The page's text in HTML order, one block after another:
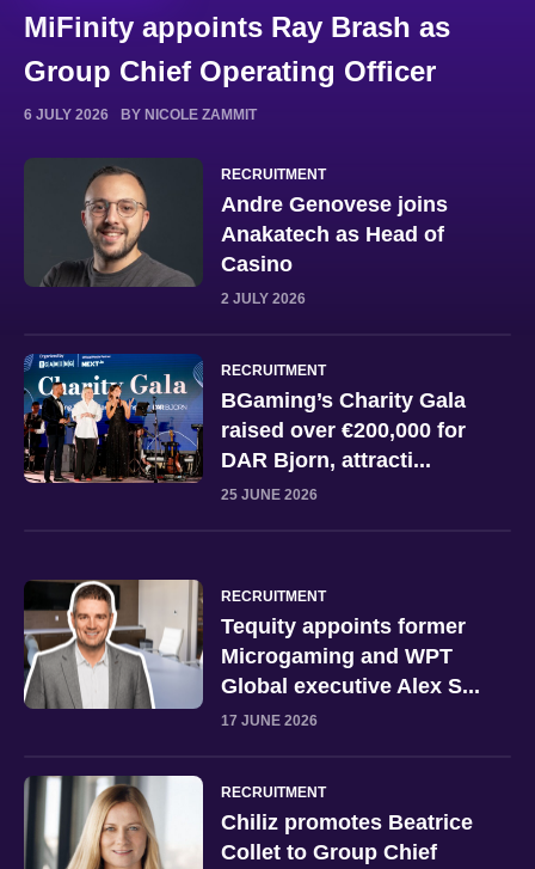
MiFinity appoints Ray Brash as
Group Chief Operating Officer
6 JULY 2026 BY NICOLE ZAMMIT
RECRUITMENT
Andre Genovese joins
Anakatech as Head of
Casino
2 JULY 2026
RECRUITMENT
BGaming’s Charity Gala
raised over €200,000 for
DAR Bjorn, attracti...
25 JUNE 2026
RECRUITMENT
Tequity appoints former
Microgaming and WPT
Global executive Alex S...
17 JUNE 2026
RECRUITMENT
Chiliz promotes Beatrice
Collet to Group Chief